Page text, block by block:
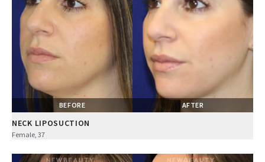
BEFORE AFTER
NECK LIPOSUCTION
Female, 37